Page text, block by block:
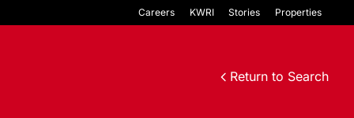
Careers KWRI Stories Properties
Return to Search